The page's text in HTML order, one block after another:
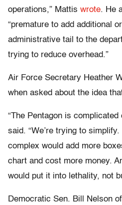
operations,” Mattis wrote. He
“premature to add additional
administrative tail to the
trying to reduce overhead.”
Air Force Secretary Heather
when asked about the idea
“The Pentagon is complicated
said. “We’re trying to
complex would add more
chart and cost more money.
would put it into lethality, not
Democratic Sen. Bill Nelson